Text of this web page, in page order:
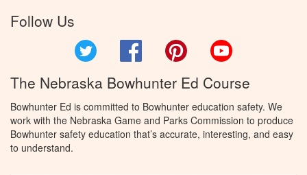
Follow Us
Facebook Pinterest
The Nebraska Bowhunter Ed Course
Bowhunter Ed is committed to Bowhunter education safety. We
work with the Nebraska Game and Parks Commission to produce
Bowhunter safety education that’s accurate, interesting, and easy
to understand.